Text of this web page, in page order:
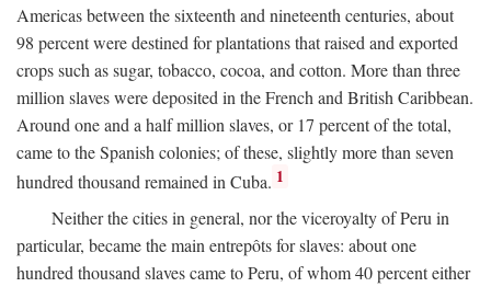
Americas between the sixteenth and nineteenth centuries, about
98 percent were destined for plantations that raised and exported
crops such as sugar, tobacco, cocoa, and cotton. More than three
million slaves were deposited in the French and British Caribbean.
Around one and a half million slaves, or 17 percent of the total,
came to the Spanish colonies; of these, slightly more than seven
hundred thousand remained in Cuba. 1
Neither the cities in general, nor the viceroyalty of Peru in
particular, became the main entrepôts for slaves: about one
hundred thousand slaves came to Peru, of whom 40 percent either